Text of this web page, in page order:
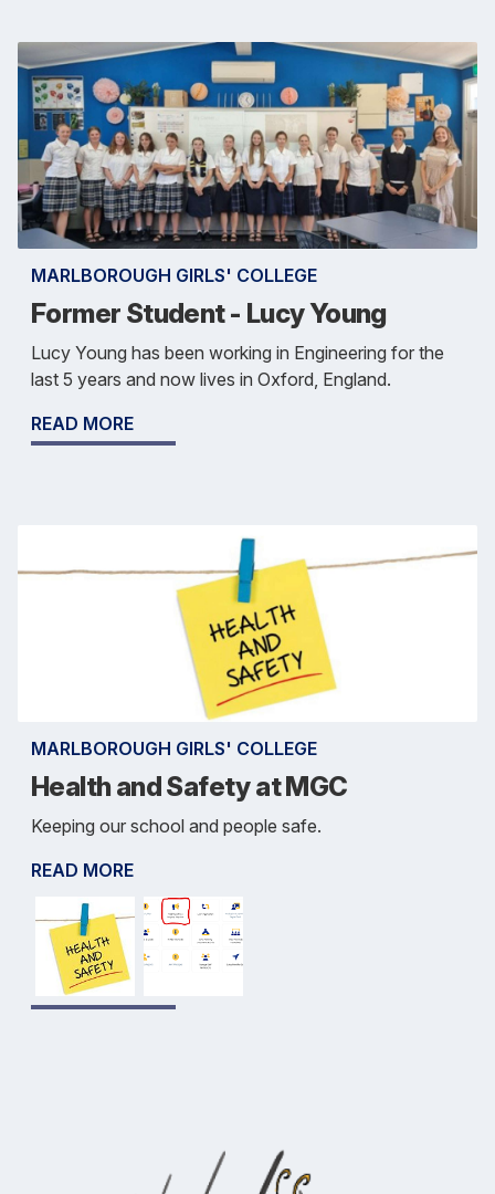
MARLBOROUGH GIRLS' COLLEGE
Former Student - Lucy Young
Lucy Young has been working in Engineering for the
last 5 years and now lives in Oxford, England.
READ MORE
MARLBOROUGH GIRLS' COLLEGE
Health and Safety at MGC
Keeping our school and people safe.
READ MORE